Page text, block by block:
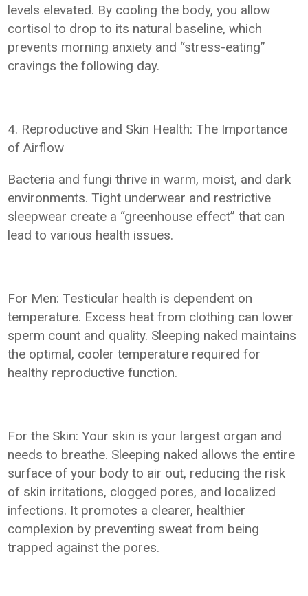
levels elevated. By cooling the body, you allow
cortisol to drop to its natural baseline, which
prevents morning anxiety and “stress-eating”
cravings the following day.
4. Reproductive and Skin Health: The Importance
of Airflow
Bacteria and fungi thrive in warm, moist, and dark
environments. Tight underwear and restrictive
sleepwear create a “greenhouse effect” that can
lead to various health issues.
For Men: Testicular health is dependent on
temperature. Excess heat from clothing can lower
sperm count and quality. Sleeping naked maintains
the optimal, cooler temperature required for
healthy reproductive function.
For the Skin: Your skin is your largest organ and
needs to breathe. Sleeping naked allows the entire
surface of your body to air out, reducing the risk
of skin irritations, clogged pores, and localized
infections. It promotes a clearer, healthier
complexion by preventing sweat from being
trapped against the pores.